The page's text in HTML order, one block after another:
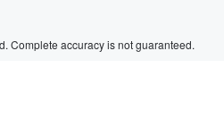
Complete accuracy is not guaranteed.